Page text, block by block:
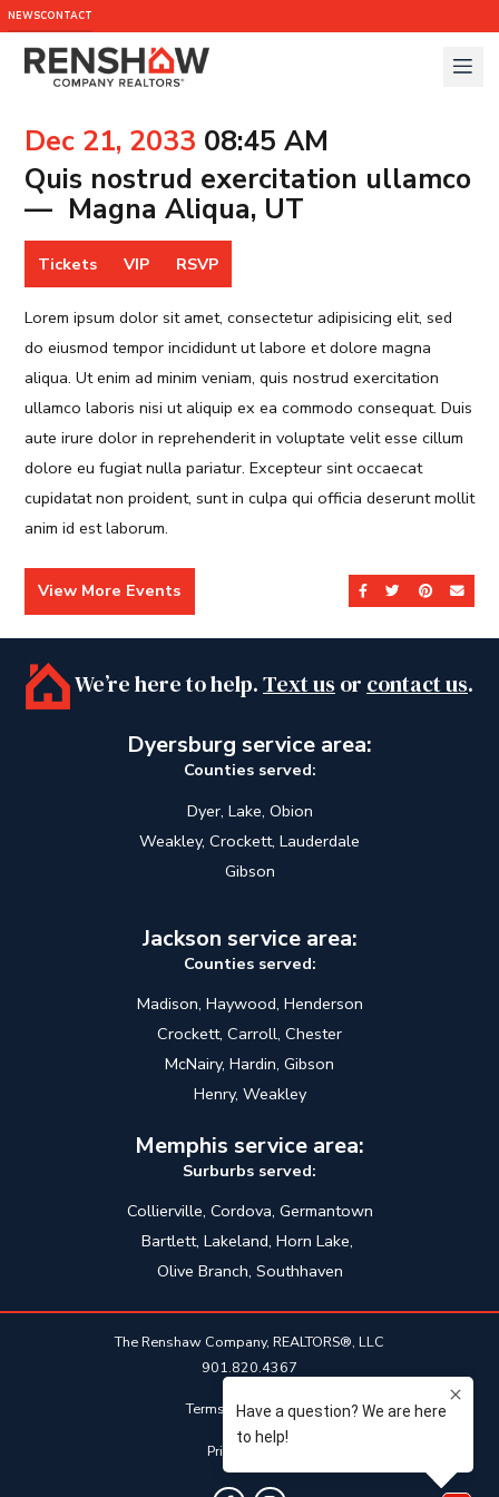
NEWSCONTACT
Dec 21, 2033 08:45 AM
Quis nostrud exercitation ullamco
— Magna Aliqua, UT
Tickets VIP RSVP
Lorem ipsum dolor sit amet, consectetur adipisicing elit, sed
do eiusmod tempor incididunt ut labore et dolore magna
aliqua. Ut enim ad minim veniam, quis nostrud exercitation
ullamco laboris nisi ut aliquip ex ea commodo consequat. Duis
aute irure dolor in reprehenderit in voluptate velit esse cillum
dolore eu fugiat nulla pariatur. Excepteur sint occaecat
cupidatat non proident, sunt in culpa qui officia deserunt mollit
anim id est laborum.
Share on Facebook
Share on
Share
View More Events
We’re here to help.Text us or contact us.
Dyersburg service area:
Counties served:
Dyer, Lake, Obion
Weakley, Crockett, Lauderdale
Gibson
Jackson service area:
Counties served:
Madison, Haywood, Henderson
Crockett, Carroll, Chester
McNairy, Hardin, Gibson
Henry, Weakley
Memphis service area:
Surburbs served:
Collierville, Cordova, Germantown
Bartlett, Lakeland, Horn Lake,
Olive Branch, Southhaven
The Renshaw Company, REALTORS®, LLC
901.820.4367
Terms & Conditions
Privacy Policy